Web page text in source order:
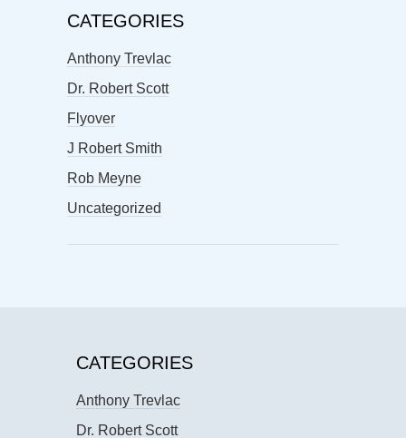
CATEGORIES
Anthony Trevlac
Dr. Robert Scott
Flyover
J Robert Smith
Rob Meyne
Uncategorized
CATEGORIES
Anthony Trevlac
Dr. Robert Scott